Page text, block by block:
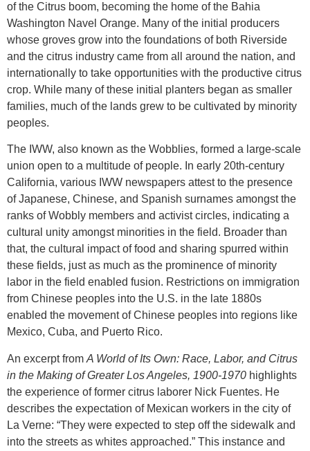
of the Citrus boom, becoming the home of the Bahia
Washington Navel Orange. Many of the initial producers
whose groves grow into the foundations of both Riverside
and the citrus industry came from all around the nation, and
internationally to take opportunities with the productive citrus
crop. While many of these initial planters began as smaller
families, much of the lands grew to be cultivated by minority
peoples.
The IWW, also known as the Wobblies, formed a large-scale
union open to a multitude of people. In early 20th-century
California, various IWW newspapers attest to the presence
of Japanese, Chinese, and Spanish surnames amongst the
ranks of Wobbly members and activist circles, indicating a
cultural unity amongst minorities in the field. Broader than
that, the cultural impact of food and sharing spurred within
these fields, just as much as the prominence of minority
labor in the field enabled fusion. Restrictions on immigration
from Chinese peoples into the U.S. in the late 1880s
enabled the movement of Chinese peoples into regions like
Mexico, Cuba, and Puerto Rico.
An excerpt from A World of Its Own: Race, Labor, and Citrus
in the Making of Greater Los Angeles, 1900-1970 highlights
the experience of former citrus laborer Nick Fuentes. He
describes the expectation of Mexican workers in the city of
La Verne: “They were expected to step off the sidewalk and
into the streets as whites approached.” This instance and